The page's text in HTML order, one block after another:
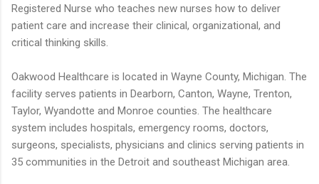
Registered Nurse who teaches new nurses how to deliver
patient care and increase their clinical, organizational, and
critical thinking skills.
Oakwood Healthcare is located in Wayne County, Michigan. The
facility serves patients in Dearborn, Canton, Wayne, Trenton,
Taylor, Wyandotte and Monroe counties. The healthcare
system includes hospitals, emergency rooms, doctors,
surgeons, specialists, physicians and clinics serving patients in
35 communities in the Detroit and southeast Michigan area.